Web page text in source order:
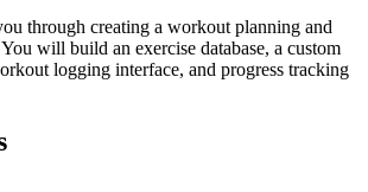
through creating a workout planning and
will build an exercise database, a custom
logging interface, and progress tracking